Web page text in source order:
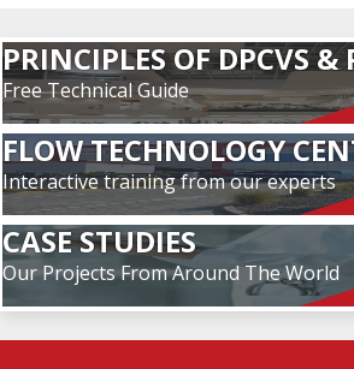
PRINCIPLES OF DPCVS &
Free Technical Guide
FLOW TECHNOLOGY
Interactive training from our experts
CASE STUDIES
Our Projects From Around The World